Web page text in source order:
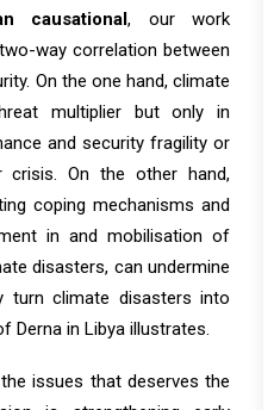
causational, our work
way correlation between
On the one hand, climate
multiplier but only in
and security fragility or
On the other hand,
coping mechanisms and
in and mobilisation of
disasters, can undermine
turn climate disasters into
Derna in Libya illustrates.
issues that deserves the